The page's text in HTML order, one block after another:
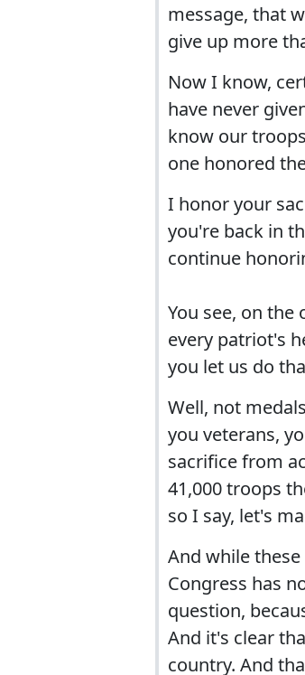
message, that
give up more
Now I know,
have never
know our
one honored
I honor your
you're back in
continue
You see, on
every patriot's
you let us do
Well, not
you veterans,
sacrifice from
41,000 troops
so I say, let's
And while
Congress has
question,
And it's clear
country. And